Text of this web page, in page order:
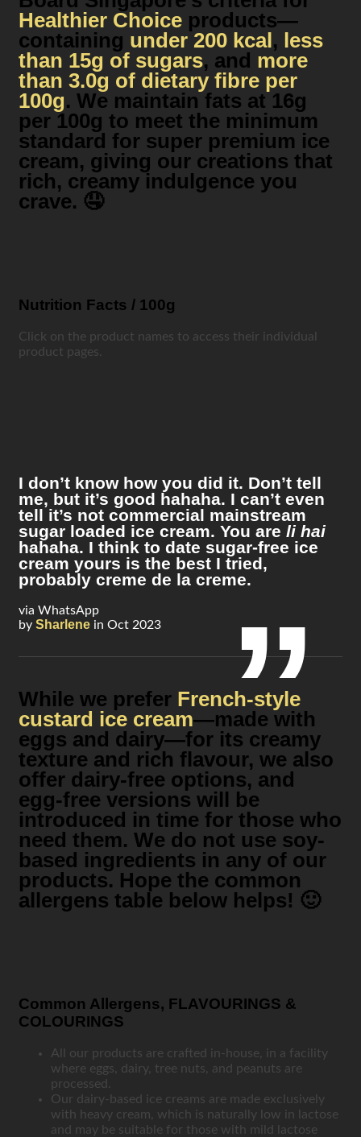
Healthier Choice products—
containing under 200 kcal ,
less
than 15g of sugars, and more
than 3.0g of dietary fibre per
100g. We maintain fats at 16g
per 100g to meet the minimum
standard for super premium ice
cream, giving our creations that
rich, creamy indulgence you
crave. 🤤
Nutrition Facts / 100g
Click on the product names to access their individual
product pages.
I don’t know how you did it. Don’t tell
me, but it’s good hahaha. I can’t even
tell it’s not commercial mainstream
sugar loaded ice cream. You are li hai
hahaha. I think to date sugar-free ice
cream yours is the best I tried,
probably creme de la creme.
via WhatsApp
by Sharlene in Oct 2023
While we prefer French-style
custard ice cream—made with
eggs and dairy—for its creamy
texture and rich flavour, we also
offer dairy-free options, and
egg-free versions will be
introduced in time for those who
need them. We do not use soy-
based ingredients in any of our
products. Hope the common
allergens table below helps! 🙂
Common Allergens, FLAVOURINGS &
COLOURINGS
All our products are crafted in-house, in a facility
where eggs, dairy, tree nuts, and peanuts are
processed.
Our dairy-based ice creams are made exclusively
with heavy cream, which is naturally low in lactose
and may be suitable for those with mild lactose